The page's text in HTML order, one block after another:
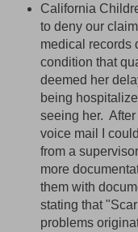
California
to deny our
medical records
condition that
deemed her
being
seeing her.
voice mail I
from a
more
them with
stating that
problems